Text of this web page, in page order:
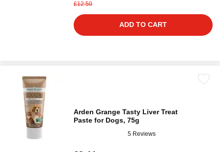
£12.50
ADD TO CART
Arden Grange Tasty Liver Treat
Paste for Dogs, 75g
5 Reviews